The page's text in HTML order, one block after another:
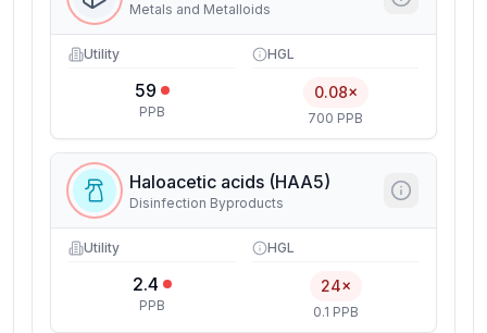
Metals and Metalloids
Utility
59
PPB
HGL
0.08×
700 PPB
Haloacetic acids (HAA5)
Disinfection Byproducts
Utility
2.4
PPB
HGL
24×
0.1 PPB